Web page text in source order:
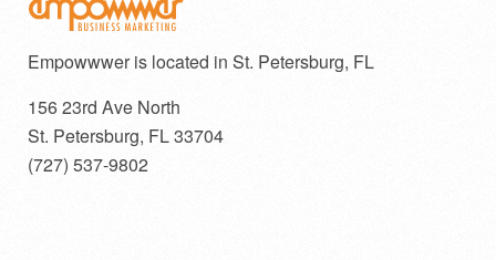
Empowwwer is located in St. Petersburg, FL
156 23rd Ave North
St. Petersburg, FL33704
(727) 537-9802